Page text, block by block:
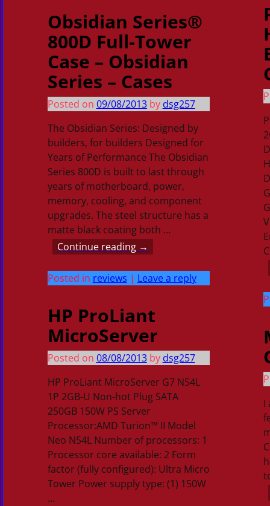
Obsidian Series®
800D Full-Tower
Case – Obsidian
Series – Cases
Posted on 09/08/2013 by dsg257
The Obsidian Series: Designed by
builders, for builders Designed for
Years of Performance The Obsidian
Series 800D is built to last through
years of motherboard, power,
memory, cooling, and component
upgrades. The steel structure has a
matte black coating both …
Continue reading →
Posted in reviews | Leave a reply
HP ProLiant
MicroServer
Posted on 08/08/2013 by dsg257
HP ProLiant MicroServer G7 N54L
1P 2GB-U Non-hot Plug SATA
250GB 150W PS Server
Processor:AMD Turion™ II Model
Neo N54L Number of processors: 1
Processor core available: 2 Form
factor (fully configured): Ultra Micro
Tower Power supply type: (1) 150W
…
I